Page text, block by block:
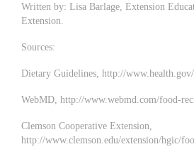
Written by: Lisa Barlage, Extension
Extension.
Sources:
Dietary Guidelines, http://
WebMD, http://www.webmd.com/food-
Clemson Cooperative Extension,
http://www.clemson.edu/extension/hgic/